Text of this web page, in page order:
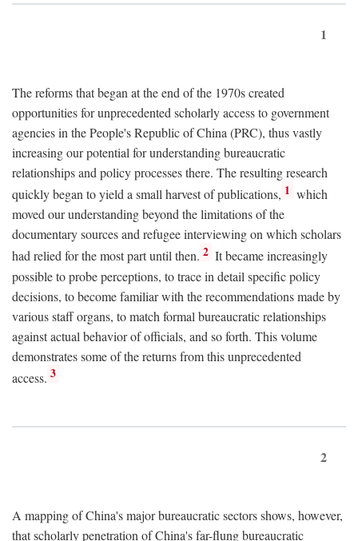
1
The reforms that began at the end of the 1970s created
opportunities for unprecedented scholarly access to government
agencies in the People's Republic of China (PRC), thus vastly
increasing our potential for understanding bureaucratic
relationships and policy processes there. The resulting research
quickly began to yield a small harvest of publications, 1 which
moved our understanding beyond the limitations of the
documentary sources and refugee interviewing on which scholars
had relied for the most part until then. 2 It became increasingly
possible to probe perceptions, to trace in detail specific policy
decisions, to become familiar with the recommendations made by
various staff organs, to match formal bureaucratic relationships
against actual behavior of officials, and so forth. This volume
demonstrates some of the returns from this unprecedented
access. 3
2
A mapping of China's major bureaucratic sectors shows, however,
that scholarly penetration of China's far-flung bureaucratic